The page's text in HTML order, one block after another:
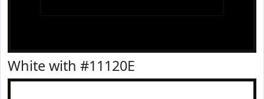
White with #11120E